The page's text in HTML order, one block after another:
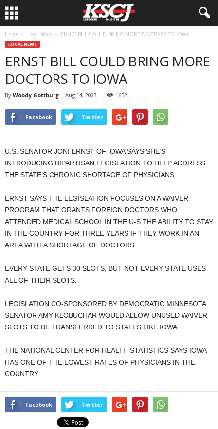
Home Local News ERNST BILL COULD BRING MORE DOCTORS TO IOWA
LOCAL NEWS
ERNST BILL COULD BRING MORE
DOCTORS TO IOWA
By Woody Gottburg - Aug 14, 2023 1652
Facebook Twitter
U.S. SENATOR JONI ERNST OF IOWA SAYS SHE’S
INTRODUCING BIPARTISAN LEGISLATION TO HELP ADDRESS
THE STATE’S CHRONIC SHORTAGE OF PHYSICIANS.
ERNST SAYS THE LEGISLATION FOCUSES ON A WAIVER
PROGRAM THAT GRANTS FOREIGN DOCTORS WHO
ATTENDED MEDICAL SCHOOL IN THE U-S THE ABILITY TO STAY
IN THE COUNTRY FOR THREE YEARS IF THEY WORK IN AN
AREA WITH A SHORTAGE OF DOCTORS.
EVERY STATE GETS 30 SLOTS, BUT NOT EVERY STATE USES
ALL OF THEIR SLOTS.
LEGISLATION CO-SPONSORED BY DEMOCRATIC MINNESOTA
SENATOR AMY KLOBUCHAR WOULD ALLOW UNUSED WAIVER
SLOTS TO BE TRANSFERRED TO STATES LIKE IOWA.
THE NATIONAL CENTER FOR HEALTH STATISTICS SAYS IOWA
HAS ONE OF THE LOWEST RATES OF PHYSICIANS IN THE
COUNTRY.
Facebook Twitter